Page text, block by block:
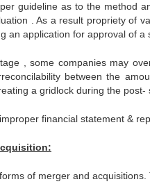
guideline as to the method
. As a result propriety of
an application for approval of a
, some companies may
between the
a gridlock during the post-
financial statement &
of merger and acquisitions.